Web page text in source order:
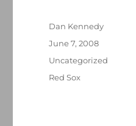
Author
Dan Kennedy
Posted
June 7, 2008
Categories
Uncategorized
Tags
Red Sox